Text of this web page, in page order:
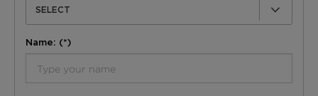
SELECT
Name: (*)